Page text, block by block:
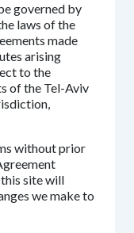
governed by
laws of the
made
arising
to the
of the Tel-Aviv
without prior
site will
we make to